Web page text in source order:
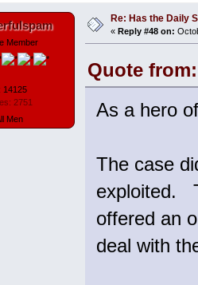
Member
14125
2751
Men
Re: Has the Daily
« Reply #48 on:
Quote
As a hero
The case
exploited.
offered an
deal with